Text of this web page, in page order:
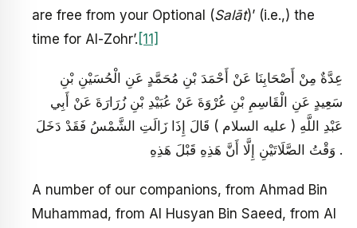
are free from your Optional (Salāt)’ (i.e.,) the
time for Al-Zohr’. [11]
عِدَّةٌ مِنْ أَصْحَابِنَا عَنْ أَحْمَدَ بْنِ مُحَمَّدٍ عَنِ الْحُسَيْنِ بْنِ
سَعِيدٍ عَنِ الْقَاسِمِ بْنِ عُرْوَةَ عَنْ عُبَيْدِ بْنِ زُرَارَةَ عَنْ أَبِي
عَبْدِ اللَّهِ ( عليه السلام ) قَالَ إِذَا زَالَتِ الشَّمْسُ فَقَدْ دَخَلَ
وَقْتُ الصَّلَاتَيْنِ إِلَّا أَنَّ هَذِهِ قَبْلَ هَذِهِ .
A number of our companions, from Ahmad Bin
Muhammad, from Al Husyan Bin Saeed, from Al